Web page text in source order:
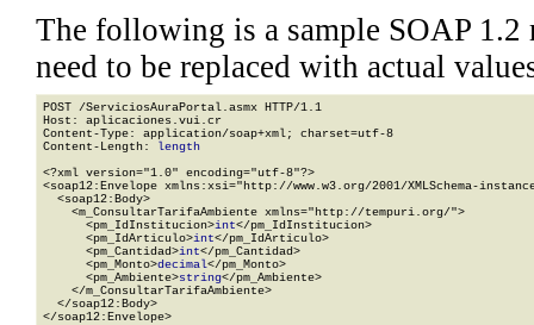
The following is a sample SOAP 1.2
need to be replaced with actual
POST /ServiciosAuraPortal.asmx HTTP/1.1
Host: aplicaciones.vui.cr
Content-Type: application/soap+xml; charset=utf-8
Content-Length: length
<?xml version="1.0" encoding="utf-8"?>
<soap12:Envelope xmlns:xsi="http://www.w3.org/2001/XMLSchema-
  <soap12:Body>
    <m_ConsultarTarifaAmbiente xmlns="http://tempuri.org/">
      <pm_IdInstitucion>
int</pm_IdInstitucion>
      <pm_IdArticulo>
int</pm_IdArticulo>
      <pm_Cantidad>
int</pm_Cantidad>
      <pm_Monto>
decimal</pm_Monto>
      <pm_Ambiente>
string</pm_Ambiente>
    </m_ConsultarTarifaAmbiente>
  </soap12:Body>
</soap12:Envelope>